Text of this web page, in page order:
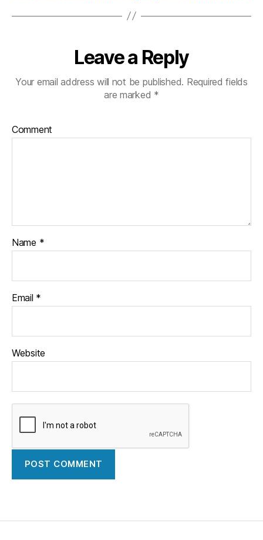
Leave a Reply
Your email address will not be published. Required fields
are marked *
Comment
Name *
Email *
Website